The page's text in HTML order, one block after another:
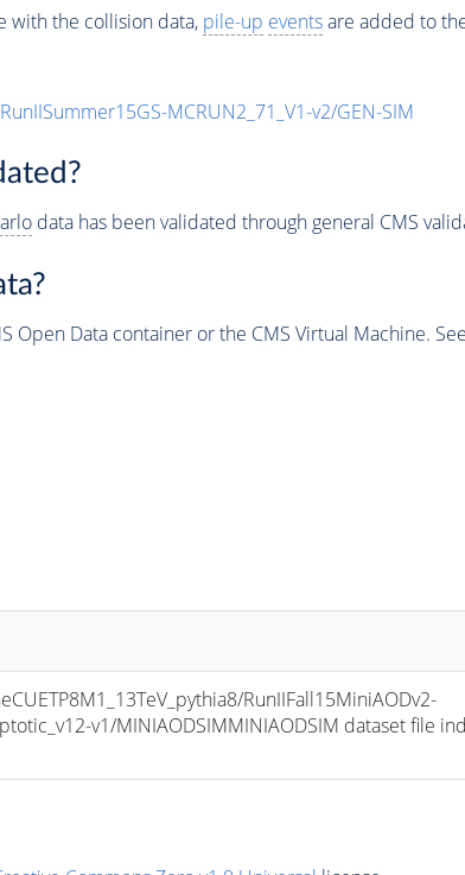
with the collision data, pile-up eventsare added to
MCRUN2_71_V1-v2/GEN-SIM
data has been validated through general CMS
Open Data container or the CMS Virtual Machine.
RunIIFall15MiniAODv2-
v1/MINIAODSIMMINIAODSIM dataset file